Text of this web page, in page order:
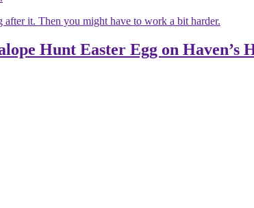
after it. Then you might have to work a bit harder.
Hunt Easter Egg on